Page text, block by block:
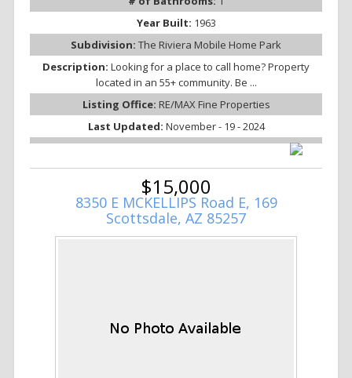
Year Built: 1963
Subdivision: The Riviera Mobile Home Park
Description: Looking for a place to call home? Property
located in an 55+ community. Be ...
Listing Office: RE/MAX Fine Properties
Last Updated: November - 19 - 2024
$15,000
8350 E MCKELLIPS Road E, 169
Scottsdale, AZ 85257